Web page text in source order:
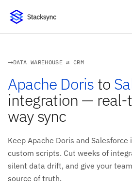
DATA WAREHOUSE ⇄ CRM
Apache Doris to
integration —
way sync
Keep Apache Doris and
custom scripts. Cut weeks of
silent data drift, and give your
source of truth.